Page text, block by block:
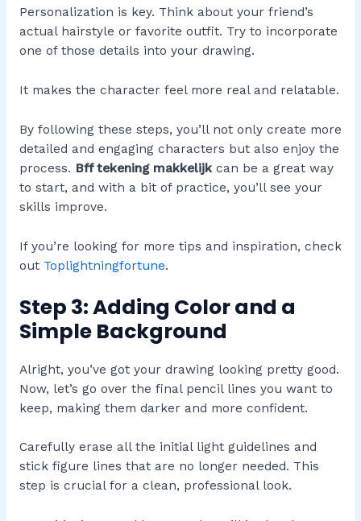
Personalization is key. Think about your friend’s
actual hairstyle or favorite outfit. Try to incorporate
one of those details into your drawing.
It makes the character feel more real and relatable.
By following these steps, you’ll not only create more
detailed and engaging characters but also enjoy the
process. Bff tekening makkelijkcan be a great way
to start, and with a bit of practice, you’ll see your
skills improve.
If you’re looking for more tips and inspiration, check
out Toplightningfortune.
Step 3: Adding Color and a
Simple Background
Alright, you’ve got your drawing looking pretty good.
Now, let’s go over the final pencil lines you want to
keep, making them darker and more confident.
Carefully erase all the initial light guidelines and
stick figure lines that are no longer needed. This
step is crucial for a clean, professional look.